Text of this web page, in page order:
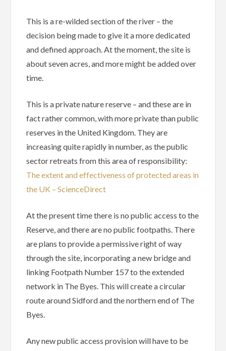
This is a re-wilded section of the river – the
decision being made to give it a more dedicated
and defined approach. At the moment, the site is
about seven acres, and more might be added over
time.
This is a private nature reserve – and these are in
fact rather common, with more private than public
reserves in the United Kingdom. They are
increasing quite rapidly in number, as the public
sector retreats from this area of responsibility:
The extent and effectiveness of protected areas in
the UK – ScienceDirect
At the present time there is no public access to the
Reserve, and there are no public footpaths. There
are plans to provide a permissive right of way
through the site, incorporating a new bridge and
linking Footpath Number 157 to the extended
network in The Byes. This will create a circular
route around Sidford and the northern end of The
Byes.
Any new public access provision will have to be